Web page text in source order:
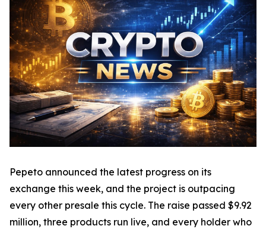
Pepeto announced the latest progress on its
exchange this week, and the project is outpacing
every other presale this cycle. The raise passed $9.92
million, three products run live, and every holder who